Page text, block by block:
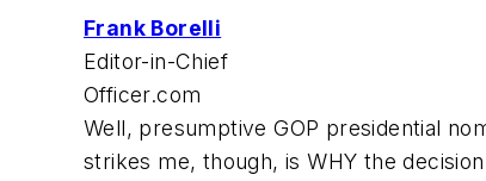
Frank Borelli
Editor-in-Chief
Officer.com
Well, presumptive GOP presidential
strikes me, though, is WHY the